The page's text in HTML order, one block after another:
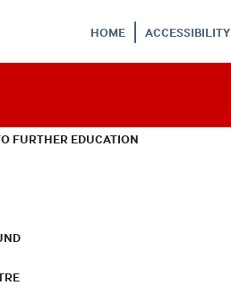
HOME ACCESSIBILITY
FURTHER EDUCATION